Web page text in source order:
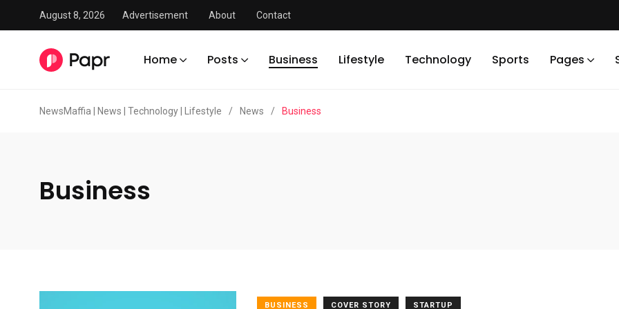
August 8, 2026 Advertisement About Contact
Home Posts Business Lifestyle Technology Sports Pages
NewsMaffia | News | Technology | Lifestyle / News / Business
Business
BUSINESS COVER STORY STARTUP